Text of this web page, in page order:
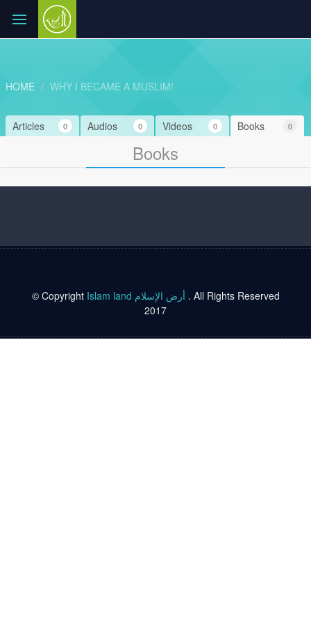
HOME WHY I BECAME A MUSLIM!
Books 0
Videos 0
Audios 0
Articles 0
Books
© Copyright Islam land أرض الإسلام . All Rights Reserved
2017